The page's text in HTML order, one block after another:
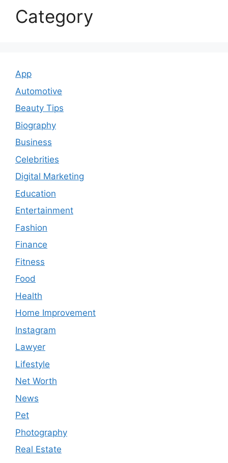
Category
App
Automotive
Beauty Tips
Biography
Business
Celebrities
Digital Marketing
Education
Entertainment
Fashion
Finance
Fitness
Food
Health
Home Improvement
Instagram
Lawyer
Lifestyle
Net Worth
News
Pet
Photography
Real Estate